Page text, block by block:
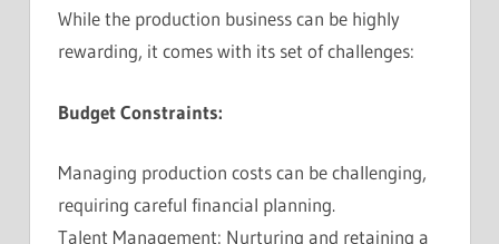
While the production business can be highly
rewarding, it comes with its set of challenges:
Budget Constraints:
Managing production costs can be challenging,
requiring careful financial planning.
Talent Management: Nurturing and retaining a